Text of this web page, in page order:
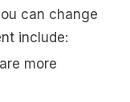
can change
include:
more